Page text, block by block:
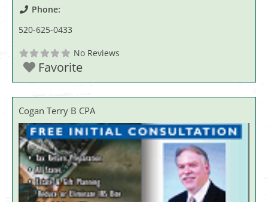
Phone:
520-625-0433
No Reviews
Favorite
Cogan Terry B CPA